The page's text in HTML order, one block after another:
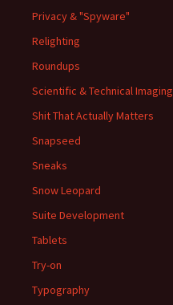
Privacy & "Spyware"
Relighting
Roundups
Scientific & Technical Imaging
Shit That Actually Matters
Snapseed
Sneaks
Snow Leopard
Suite Development
Tablets
Try-on
Typography